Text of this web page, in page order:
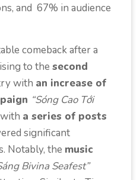
and 67% in audience
comeback after a
to the second
with an increase of
“Sóng Cao Tới
a series of posts
significant
Notably, the music
Bivina Seafest”